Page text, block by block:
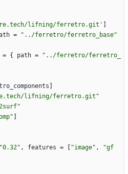
lifning/ferretro.git'
=
"../ferretro/ferretro_base"
= { path =
"../ferretro/ferretro_
lifning/ferretro.git"
"0.32" , features = "image" ,
"gf